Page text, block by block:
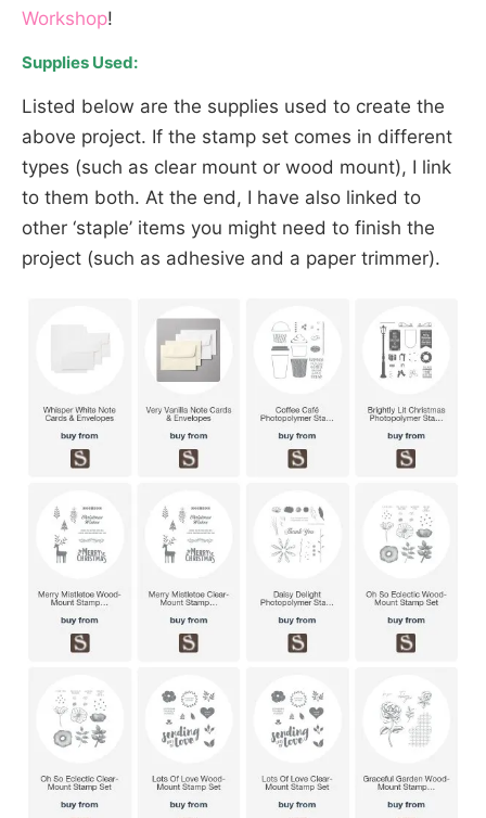
Workshop!
Supplies Used:
Listed below are the supplies used to create the
above project. If the stamp set comes in different
types (such as clear mount or wood mount), I link
to them both. At the end, I have also linked to
other ‘staple’ items you might need to finish the
project (such as adhesive and a paper trimmer).